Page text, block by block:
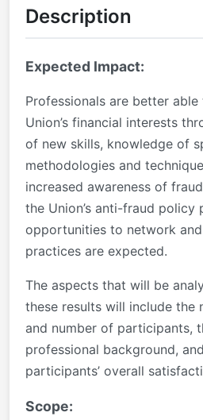
Description
Expected Impact:
Professionals are better
Union’s financial interests
of new skills, knowledge of
methodologies and
increased awareness of
the Union’s anti-fraud policy
opportunities to network
practices are expected.
The aspects that will be
these results will include the
and number of participants,
professional background,
participants’ overall
Scope: